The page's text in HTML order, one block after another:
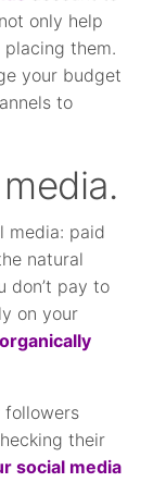
only help
them.
your budget
to
media: paid
natural
don’t pay to
on your
followers
their
social media